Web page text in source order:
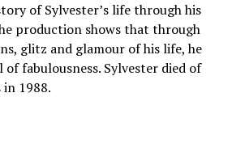
of Sylvester’s life through his
production shows that through
glitz and glamour of his life, he
of fabulousness. Sylvester died of
1988.